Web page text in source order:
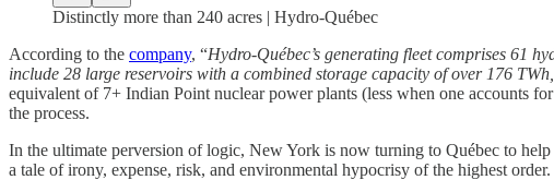
Distinctly more than 240 acres | Hydro-Québec
According to the company, “Hydro-Québec’s generating fleet comprises 61
include 28 large reservoirs with a combined storage capacity of over 176
equivalent of 7+ Indian Point nuclear power plants (less when one accounts
the process.
In the ultimate perversion of logic, New York is now turning to Québec to
a tale of irony, expense, risk, and environmental hypocrisy of the highest